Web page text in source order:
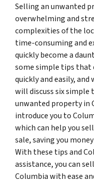
Selling an unwanted
overwhelming and
complexities of the
time-consuming and
quickly become a
some simple tips that
quickly and easily,
will discuss six simple
unwanted property in
introduce you to
which can help you
sale, saving you
With these tips and
assistance, you can
Columbia with ease